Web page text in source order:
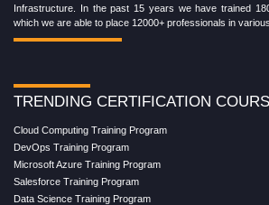
Infrastructure. In the past 15 years we have trained
which we are able to place 12000+ professionals in
TRENDING CERTIFICATION
Cloud Computing Training Program
DevOps Training Program
Microsoft Azure Training Program
Salesforce Training Program
Data Science Training Program